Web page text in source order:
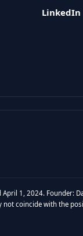
LinkedIn
1, 2024. Founder:
not coincide with the